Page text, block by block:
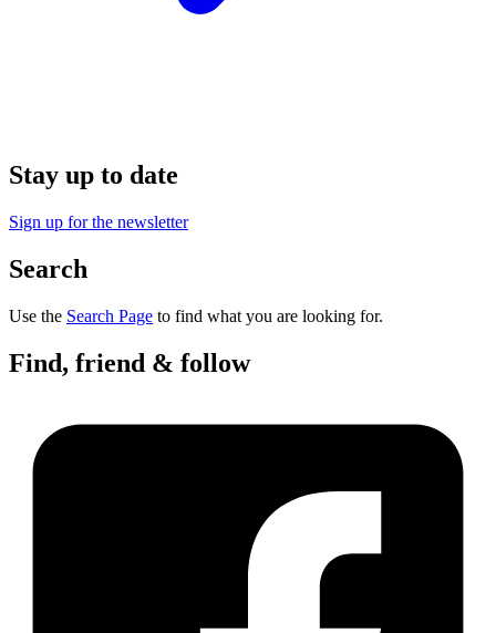
Stay up to date
Sign up for the newsletter
Search
Use the Search Page to find what you are looking for.
Find, friend & follow